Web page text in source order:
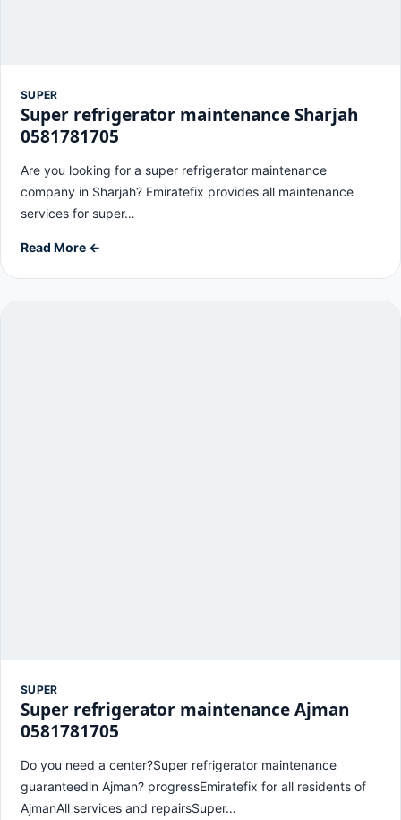
SUPER
Super refrigerator maintenance Sharjah
0581781705
Are you looking for a super refrigerator maintenance
company in Sharjah? Emiratefix provides all maintenance
services for super…
Read More ←
SUPER
Super refrigerator maintenance Ajman
0581781705
Do you need a center?Super refrigerator maintenance
guaranteedin Ajman? progressEmiratefix for all residents of
AjmanAll services and repairsSuper…